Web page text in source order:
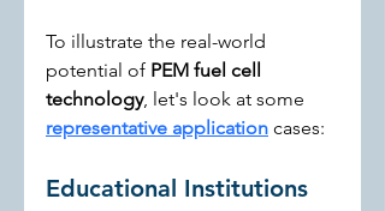
To illustrate the real-world
potential of PEM fuel cell
technology, let's look at some
representative application cases:
Educational Institutions